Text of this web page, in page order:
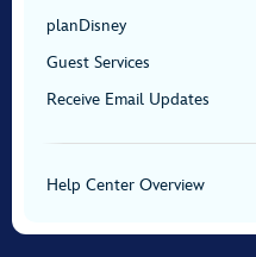
planDisney
Guest Services
Receive Email Updates
Help Center Overview